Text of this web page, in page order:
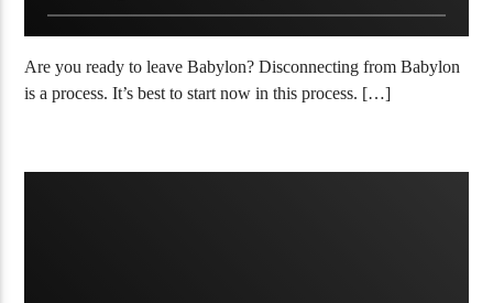
Are you ready to leave Babylon? Disconnecting from Babylon
is a process. It’s best to start now in this process. […]